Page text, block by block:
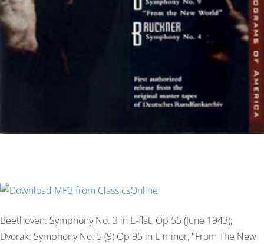
Beethoven: Symphony No. 3 in E-flat. Op 55 (June 1943);
Dvorak: Symphony No. 5 (9) Op 95 in E minor, "From The New